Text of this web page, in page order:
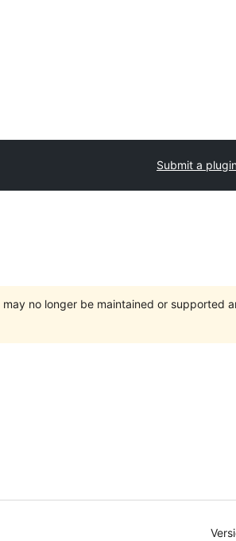
Submit a plugin
may no longer be maintained or supported